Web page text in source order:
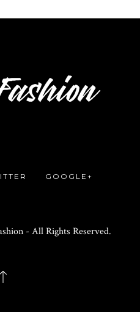
GOOGLE+
- All Rights Reserved.